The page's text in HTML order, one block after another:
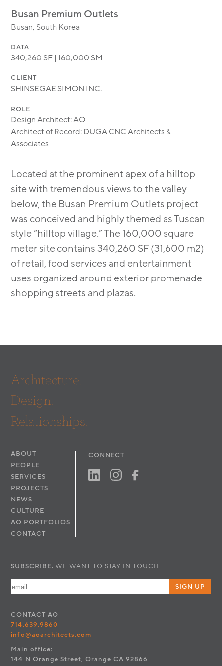
TRANSIT ORIENTED
Busan Premium Outlets
Busan, South Korea
DATA
340,260 SF | 160,000 SM
CLIENT
SHINSEGAE SIMON INC.
ROLE
Design Architect: AO
Architect of Record: DUGA CNC Architects &
Associates
Located at the prominent apex of a hilltop
site with tremendous views to the valley
below, the Busan Premium Outlets project
was conceived and highly themed as Tuscan
style “hilltop village.” The 160,000 square
meter site contains 340,260 SF (31,600 m2)
of retail, food services and entertainment
uses organized around exterior promenade
shopping streets and plazas.
Architecture.
Design.
Relationships.
ABOUT
PEOPLE
SERVICES
PROJECTS
NEWS
CULTURE
AO PORTFOLIOS
CONTACT
CONNECT
SUBSCRIBE. WE WANT TO STAY IN TOUCH.
SIGN UP
CONTACT AO
714.639.9860
info@aoarchitects.com
Main office:
144 N Orange Street, Orange CA 92866